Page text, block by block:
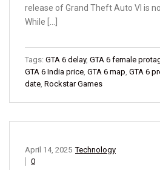
release of Grand Theft Auto VI is
While […]
Tags: GTA 6 delay, GTA 6 female
GTA 6 India price, GTA 6 map, GTA 6
date, Rockstar Games
Technology
April 14, 2025
0